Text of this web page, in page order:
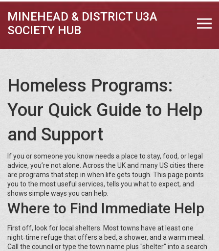
MINEHEAD & DISTRICT U3A
SOCIETY HUB
Homeless Programs:
Your Quick Guide to Help
and Support
If you or someone you know needs a place to stay, food, or legal
advice, you’re not alone. Across the UK and many US cities there
are programs that step in when life gets tough. This page points
you to the most useful services, tells you what to expect, and
shows simple ways you can help.
Where to Find Immediate Help
First off, look for local shelters. Most towns have at least one
night‑time refuge that offers a bed, a shower, and a warm meal.
Call the council or type the town name plus "shelter" into a search